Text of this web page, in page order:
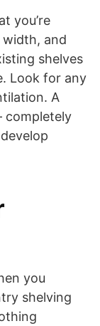
you’re
and
shelves
Look for any
A
completely
you
shelving